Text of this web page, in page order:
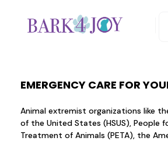
EMERGENCY CARE FOR
Animal extremist organizations like
of the United States (HSUS), People
Treatment of Animals (PETA), the